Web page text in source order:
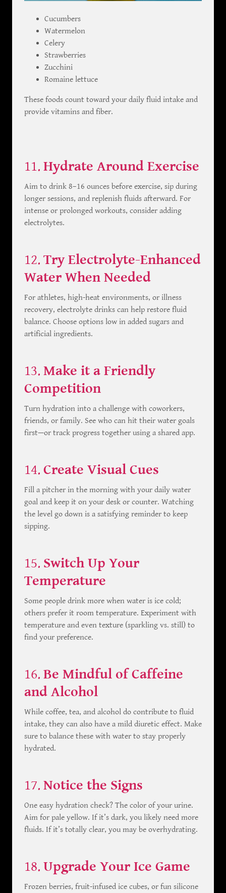
Cucumbers
Watermelon
Celery
Strawberries
Zucchini
Romaine lettuce
These foods count toward your daily fluid intake and
provide vitamins and fiber.
11. Hydrate Around Exercise
Aim to drink 8–16 ounces before exercise, sip during
longer sessions, and replenish fluids afterward. For
intense or prolonged workouts, consider adding
electrolytes.
12. Try Electrolyte-Enhanced
Water When Needed
For athletes, high-heat environments, or illness
recovery, electrolyte drinks can help restore fluid
balance. Choose options low in added sugars and
artificial ingredients.
13. Make it a Friendly
Competition
Turn hydration into a challenge with coworkers,
friends, or family. See who can hit their water goals
first—or track progress together using a shared app.
14. Create Visual Cues
Fill a pitcher in the morning with your daily water
goal and keep it on your desk or counter. Watching
the level go down is a satisfying reminder to keep
sipping.
15. Switch Up Your
Temperature
Some people drink more when water is ice cold;
others prefer it room temperature. Experiment with
temperature and even texture (sparkling vs. still) to
find your preference.
16. Be Mindful of Caffeine
and Alcohol
While coffee, tea, and alcohol do contribute to fluid
intake, they can also have a mild diuretic effect. Make
sure to balance these with water to stay properly
hydrated.
17. Notice the Signs
One easy hydration check? The color of your urine.
Aim for pale yellow. If it’s dark, you likely need more
fluids. If it’s totally clear, you may be overhydrating.
18. Upgrade Your Ice Game
Frozen berries, fruit-infused ice cubes, or fun silicone